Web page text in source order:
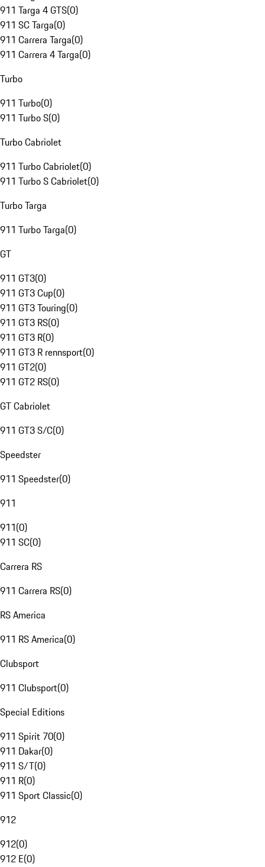
911 Targa 4 GTS(0)
911 SC Targa(0)
911 Carrera Targa(0)
911 Carrera 4 Targa(0)
Turbo
911 Turbo(0)
911 Turbo S(0)
Turbo Cabriolet
911 Turbo Cabriolet(0)
911 Turbo S Cabriolet(0)
Turbo Targa
911 Turbo Targa(0)
GT
911 GT3(0)
911 GT3 Cup(0)
911 GT3 Touring(0)
911 GT3 RS(0)
911 GT3 R(0)
911 GT3 R rennsport(0)
911 GT2(0)
911 GT2 RS(0)
GT Cabriolet
911 GT3 S/C(0)
Speedster
911 Speedster(0)
911
911(0)
911 SC(0)
Carrera RS
911 Carrera RS(0)
RS America
911 RS America(0)
Clubsport
911 Clubsport(0)
Special Editions
911 Spirit 70(0)
911 Dakar(0)
911 S/T(0)
911 R(0)
911 Sport Classic(0)
912
912(0)
912 E(0)